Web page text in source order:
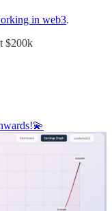
in web3.
$200k